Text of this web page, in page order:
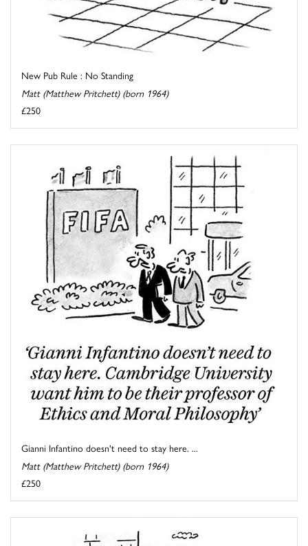
New Pub Rule : No Standing
Matt (Matthew Pritchett) (born 1964)
£250
Gianni Infantino doesn't need to stay here. ...
Matt (Matthew Pritchett) (born 1964)
£250